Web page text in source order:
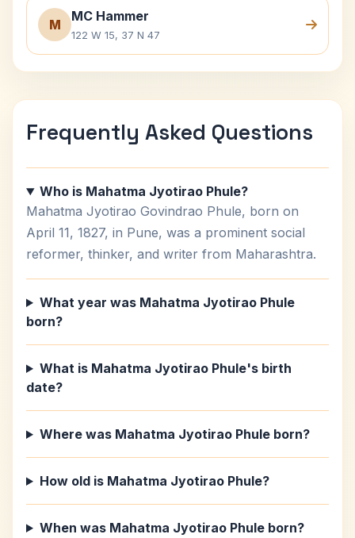
M
MC Hammer
122 W 15, 37 N 47
Frequently Asked Questions
Who is Mahatma Jyotirao Phule?
Mahatma Jyotirao Govindrao Phule, born on
April 11, 1827, in Pune, was a prominent social
reformer, thinker, and writer from Maharashtra.
What year was Mahatma Jyotirao Phule
born?
What is Mahatma Jyotirao Phule's birth
date?
Where was Mahatma Jyotirao Phule born?
How old is Mahatma Jyotirao Phule?
When was Mahatma Jyotirao Phule born?